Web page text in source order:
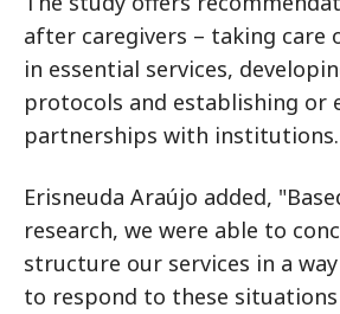
after caregivers – taking care
in essential services,
protocols and establishing or
partnerships with institutions.
Erisneuda Araújo added,
research, we were able to
structure our services in a
to respond to these